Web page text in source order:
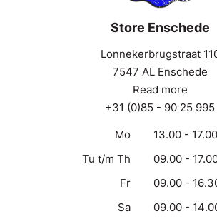
Store Enschede
Lonnekerbrugstraat
7547 AL Enschede
Read more
+31 (0)85 - 90 25 995
Mo
13.00 - 17.00
Tu t/m Th
09.00 -
Fr
09.00 -
Sa
09.00 -